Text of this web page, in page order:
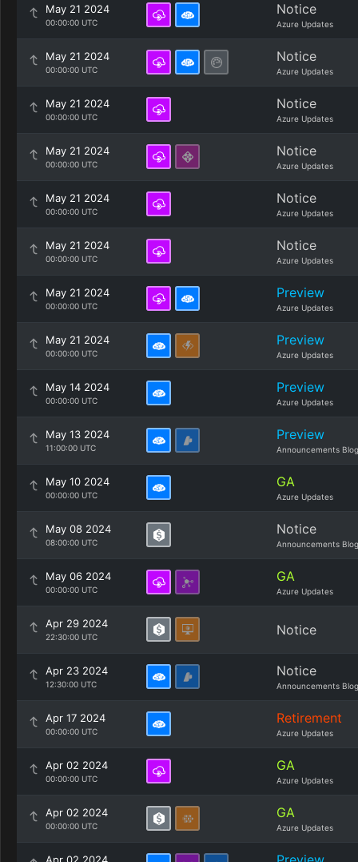
May 21 2024
00:00:00 UTC
Notice
Azure Updates
May 21 2024
00:00:00 UTC
Notice
Azure Updates
May 21 2024
00:00:00 UTC
Notice
Azure Updates
May 21 2024
00:00:00 UTC
Notice
Azure Updates
May 21 2024
00:00:00 UTC
Notice
Azure Updates
May 21 2024
00:00:00 UTC
Notice
Azure Updates
May 21 2024
00:00:00 UTC
Preview
Azure Updates
May 21 2024
00:00:00 UTC
Preview
Azure Updates
May 14 2024
00:00:00 UTC
Preview
Azure Updates
May 13 2024
11:00:00 UTC
Preview
Announcements Blog
May 10 2024
00:00:00 UTC
GA
Azure Updates
May 08 2024
08:00:00 UTC
Notice
Announcements Blog
May 06 2024
00:00:00 UTC
GA
Azure Updates
Apr 29 2024
22:30:00 UTC Notice
Apr 23 2024
12:30:00 UTC
Notice
Announcements Blog
Apr 17 2024
00:00:00 UTC
Retirement
Azure Updates
Apr 02 2024
00:00:00 UTC
GA
Azure Updates
Apr 02 2024
00:00:00 UTC
GA
Azure Updates